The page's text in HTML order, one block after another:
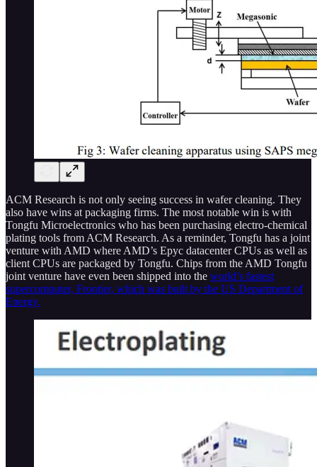
ACM Research is not only seeing success in wafer cleaning. They
also have wins at packaging firms. The most notable win is with
Tongfu Microelectronics who has been purchasing electro-chemical
plating tools from ACM Research. As a reminder, Tongfu has a joint
venture with AMD where AMD’s Epyc datacenter CPUs as well as
client CPUs are packaged by Tongfu. Chips from the AMD Tongfu
joint venture have even been shipped into the world’s fastest
supercomputer, Frontier, which was built by the US Department of
Energy.